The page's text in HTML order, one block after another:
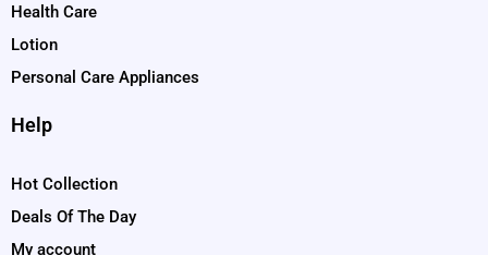
Health Care
Lotion
Personal Care Appliances
Help
Hot Collection
Deals Of The Day
My account